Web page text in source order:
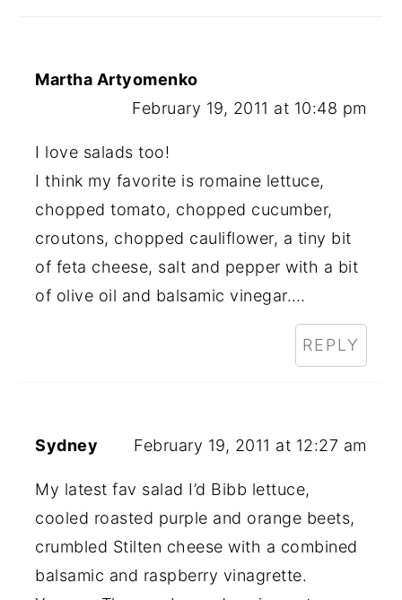
Martha Artyomenko
February 19, 2011 at 10:48 pm
I love salads too!
I think my favorite is romaine lettuce,
chopped tomato, chopped cucumber,
croutons, chopped cauliflower, a tiny bit
of feta cheese, salt and pepper with a bit
of olive oil and balsamic vinegar….
REPLY
Sydney February 19, 2011 at 12:27 am
My latest fav salad I’d Bibb lettuce,
cooled roasted purple and orange beets,
crumbled Stilten cheese with a combined
balsamic and raspberry vinagrette.